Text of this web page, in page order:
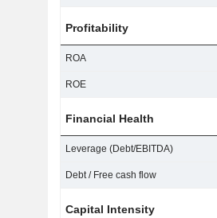
Profitability
ROA
ROE
Financial Health
Leverage (Debt/EBITDA)
Debt / Free cash flow
Capital Intensity